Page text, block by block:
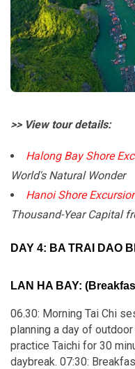
>> View tour details:
Halong Bay Shore
World's Natural Wonder
Hanoi Shore
Thousand-Year Capital
DAY 4: BA TRAI DAO
LAN HA BAY:
06.30: Morning Tai Chi
planning a day of
practice Taichi for 30
daybreak. 07:30: